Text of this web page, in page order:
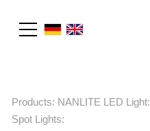
Products: NANLITE LED Light:
Spot Lights: